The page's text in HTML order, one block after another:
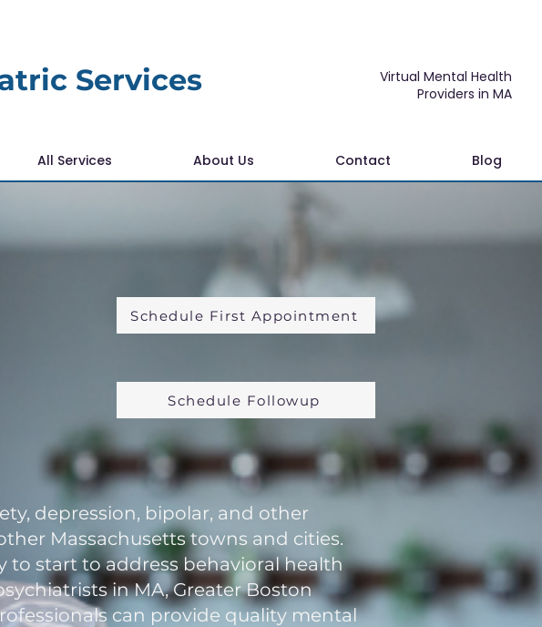
Services
Virtual Mental Health
Providers in MA
All Services About Us Contact Blog
Schedule First Appointment
Schedule Followup
depression, bipolar, and other
Massachusetts towns and cities.
to start to address behavioral health
in MA, Greater Boston
can provide quality mental